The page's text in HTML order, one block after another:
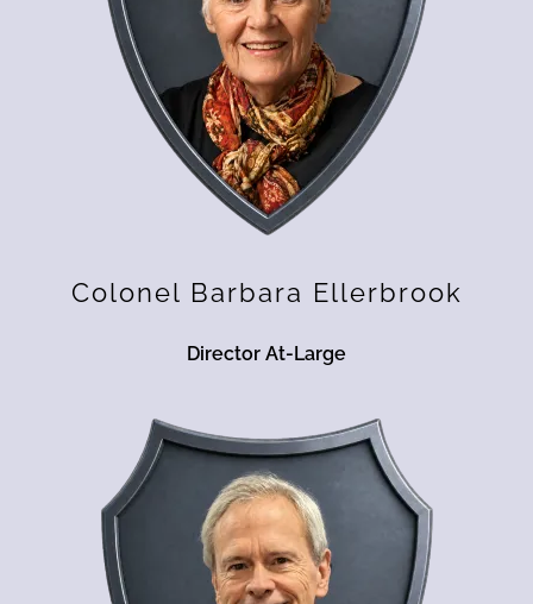
Colonel Barbara Ellerbrook
Director At-Large